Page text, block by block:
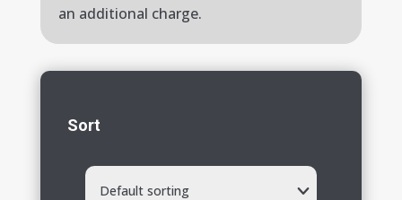
an additional charge.
Sort
Default sorting